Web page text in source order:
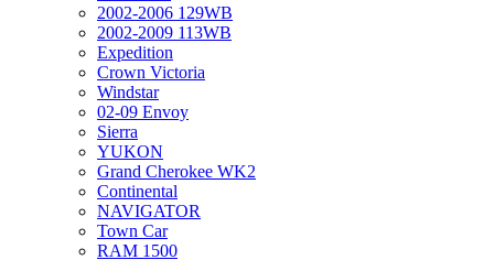
2002-2006 129WB
2002-2009 113WB
Expedition
Crown Victoria
Windstar
02-09 Envoy
Sierra
YUKON
Grand Cherokee WK2
Continental
NAVIGATOR
Town Car
RAM 1500